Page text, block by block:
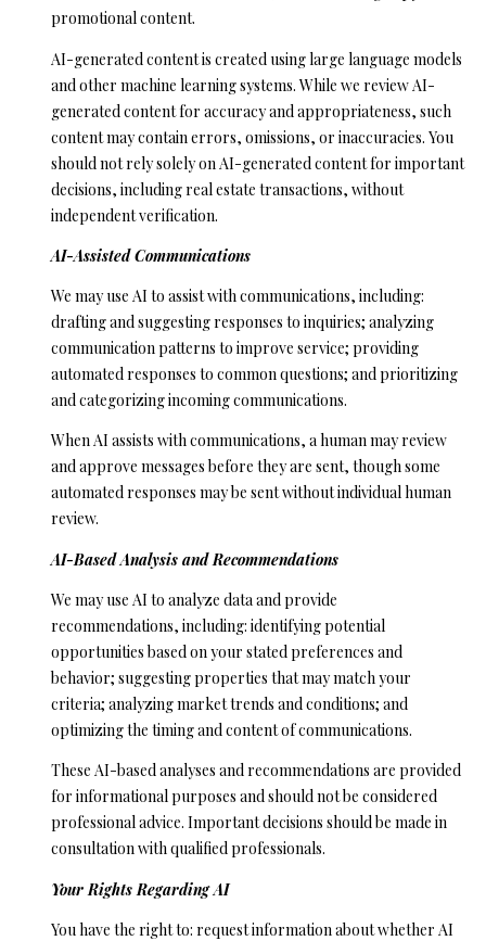
promotional content.
AI-generated content is created using large language models
and other machine learning systems. While we review AI-
generated content for accuracy and appropriateness, such
content may contain errors, omissions, or inaccuracies. You
should not rely solely on AI-generated content for important
decisions, including real estate transactions, without
independent verification.
AI-Assisted Communications
We may use AI to assist with communications, including:
drafting and suggesting responses to inquiries; analyzing
communication patterns to improve service; providing
automated responses to common questions; and prioritizing
and categorizing incoming communications.
When AI assists with communications, a human may review
and approve messages before they are sent, though some
automated responses may be sent without individual human
review.
AI-Based Analysis and Recommendations
We may use AI to analyze data and provide
recommendations, including: identifying potential
opportunities based on your stated preferences and
behavior; suggesting properties that may match your
criteria; analyzing market trends and conditions; and
optimizing the timing and content of communications.
These AI-based analyses and recommendations are provided
for informational purposes and should not be considered
professional advice. Important decisions should be made in
consultation with qualified professionals.
Your Rights Regarding AI
You have the right to: request information about whether AI
r
o
t
e
c
t
A
D
D
R
E
S
5
6
1
0
S
c
o
t
t
s
l